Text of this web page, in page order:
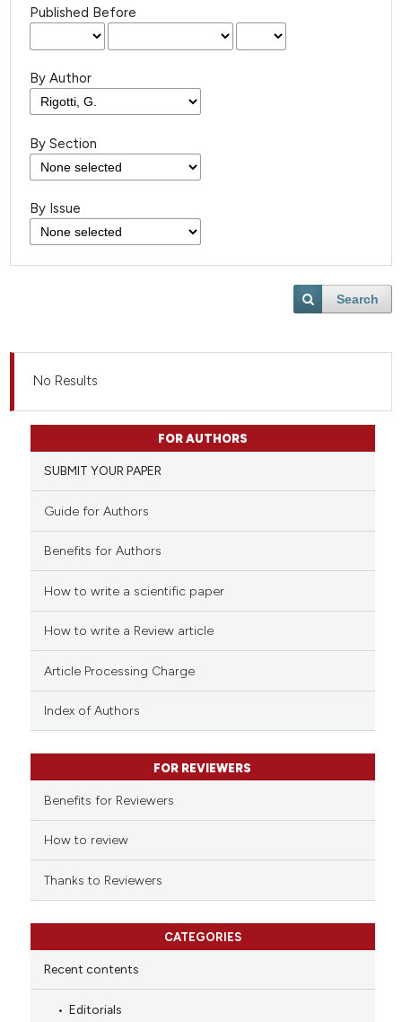
Published Before
By Author
By Section
By Issue
Search
No Results
FOR AUTHORS
SUBMIT YOUR PAPER
Guide for Authors
Benefits for Authors
How to write a scientific paper
How to write a Review article
Article Processing Charge
Index of Authors
FOR REVIEWERS
Benefits for Reviewers
How to review
Thanks to Reviewers
CATEGORIES
Recent contents
Editorials